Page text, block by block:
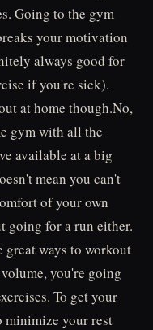
Going to the gym
your motivation
always good for
if you're sick).
at home though.No,
gym with all the
available at a big
mean you can't
of your own
going for a run either.
ways to workout
you're going
To get your
minimize your rest